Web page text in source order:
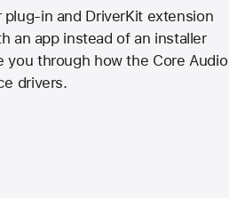
in and DriverKit extension
an app instead of an installer
you through how the Core Audio
drivers.